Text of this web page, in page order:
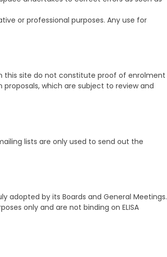
or professional purposes. Any use for
this site do not constitute proof of enrolment
which are subject to review and
lists are only used to send out the
adopted by its Boards and General Meetings.
only and are not binding on ELISA